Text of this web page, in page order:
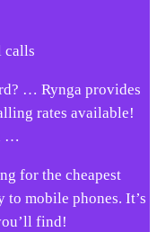
calls
… Rynga provides
rates available!
…
for the cheapest
mobile phones. It’s
find!